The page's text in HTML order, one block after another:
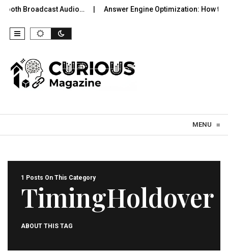
Broadcast Audio… Answer Engine Optimization: How to
MENU ≡
1 Posts On This Category
TimingHoldover
ABOUT THIS TAG